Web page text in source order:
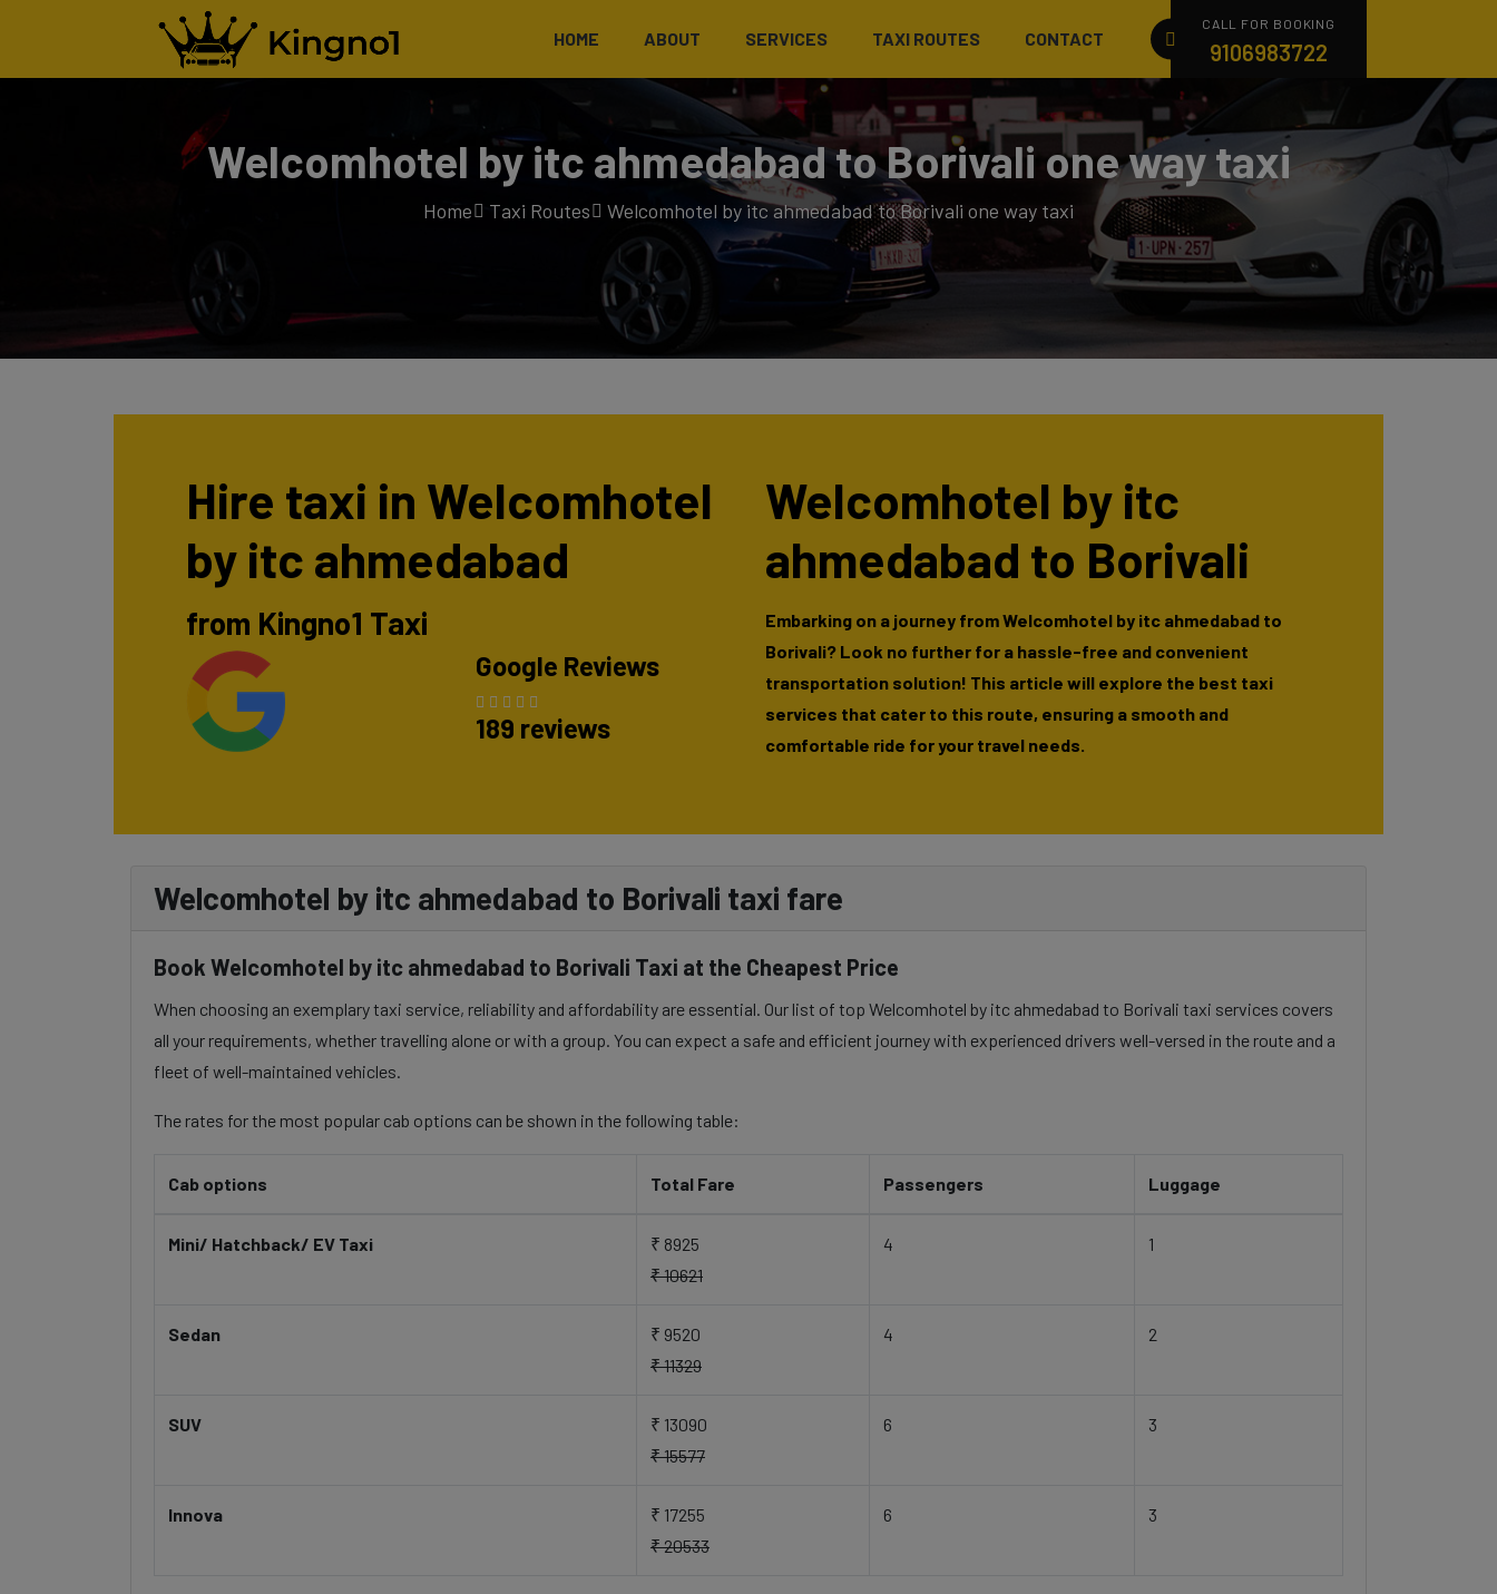
HOME ABOUT SERVICES TAXI ROUTES CONTACT
CALL FOR BOOKING
9106983722
Welcomhotel by itc ahmedabad to Borivali one way taxi
Home Taxi Routes Welcomhotel by itc ahmedabad to Borivali one way taxi
Hire taxi in Welcomhotel
by itc ahmedabad
from Kingno1 Taxi
Google Reviews
189 reviews
Welcomhotel by itc
ahmedabad to Borivali
Embarking on a journey from Welcomhotel by itc ahmedabad to
Borivali? Look no further for a hassle-free and convenient
transportation solution! This article will explore the best taxi
services that cater to this route, ensuring a smooth and
comfortable ride for your travel needs.
Welcomhotel by itc ahmedabad to Borivali taxi fare
Book Welcomhotel by itc ahmedabad to Borivali Taxi at the Cheapest Price
When choosing an exemplary taxi service, reliability and affordability are essential. Our list of top Welcomhotel by itc ahmedabad to Borivali taxi services covers
all your requirements, whether travelling alone or with a group. You can expect a safe and efficient journey with experienced drivers well-versed in the route and a
fleet of well-maintained vehicles.
The rates for the most popular cab options can be shown in the following table:
Cab options Total Fare Passengers Luggage
Mini/ Hatchback/ EV Taxi
₹ 8925
₹ 10621
4 1
Sedan
₹ 9520
₹ 11329
4 2
SUV
₹ 13090
₹ 15577
6 3
Innova
₹ 17255
₹ 20533
6 3